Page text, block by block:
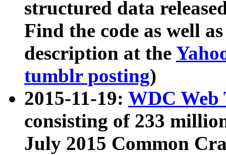
structured data
Find the code as well
description at the
tumblr posting)
2015-11-19: WDC Web
consisting of 233
July 2015 Common